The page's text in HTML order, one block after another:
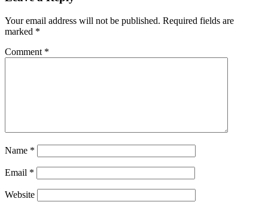
Your email address will not be published. Required fields are
marked *
Comment *
Name *
Email *
Website